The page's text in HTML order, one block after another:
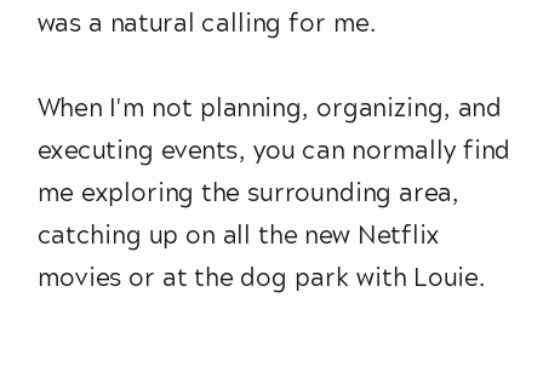
was a natural calling for me.
When I'm not planning, organizing, and
executing events, you can normally find
me exploring the surrounding area,
catching up on all the new Netflix
movies or at the dog park with Louie.